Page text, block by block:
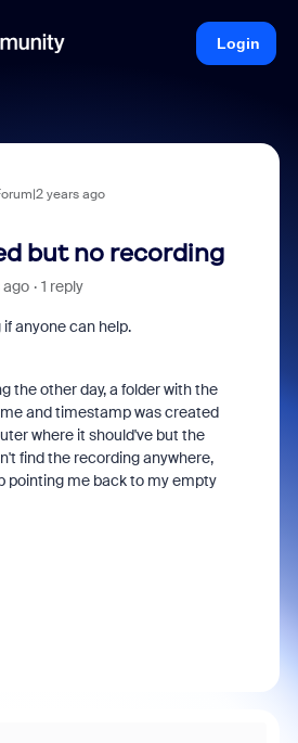
Login
years ago
but no recording
1 reply
anyone can help.
the other day, a folder with the
and timestamp was created
where it should've but the
find the recording anywhere,
pointing me back to my empty